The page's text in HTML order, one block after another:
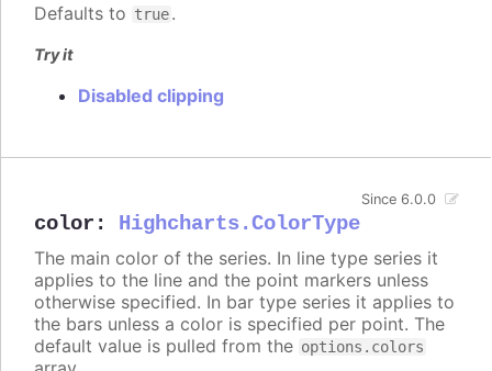
Defaults to true.
Try it
Disabled clipping
color : Highcharts.ColorType
Since 6.0.0
The main color of the series. In line type series it
applies to the line and the point markers unless
otherwise specified. In bar type series it applies to
the bars unless a color is specified per point. The
default value is pulled from the options.colors